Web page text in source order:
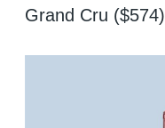
Grand Cru ($574)